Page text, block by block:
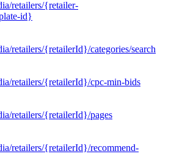
retailers/{retailer-
id}
retailers/{retailerId}/categories/search
retailers/{retailerId}/cpc-min-bids
retailers/{retailerId}/pages
retailers/{retailerId}/recommend-